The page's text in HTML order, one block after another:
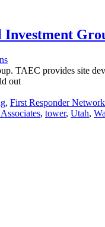
Investment
TAEC provides site
out
, First Responder
, tower, Utah,